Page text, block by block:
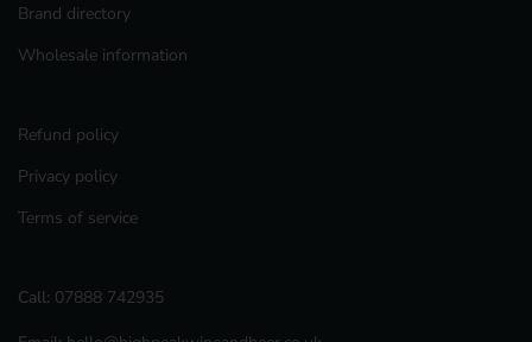
Brand directory
Wholesale information
Refund policy
Privacy policy
Terms of service
Call: 07888 742935